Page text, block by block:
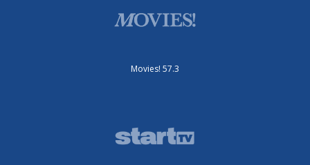
Movies! 57.3